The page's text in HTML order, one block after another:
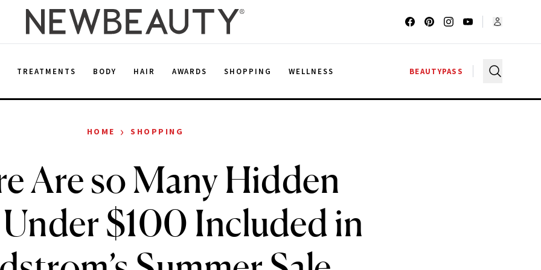
TREATMENTS BODY HAIR AWARDS SHOPPING WELLNESS BEAUTYPASS
HOME › SHOPPING
Are so Many Hidden
$100 Included in